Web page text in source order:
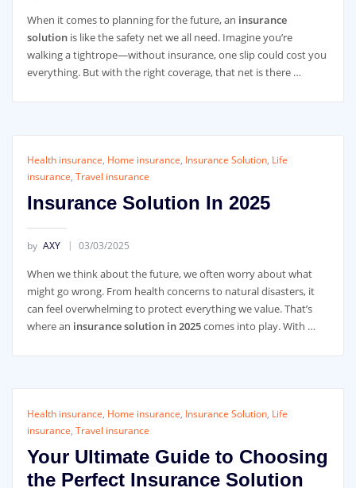
When it comes to planning for the future, an insurance
solutionis like the safety net we all need. Imagine you’re
walking a tightrope—without insurance, one slip could cost you
everything. But with the right coverage, that net is there …
Health insurance, Home insurance, Insurance Solution, Life
insurance, Travel insurance
Insurance Solution In 2025
by AXY 03/03/2025
When we think about the future, we often worry about what
might go wrong. From health concerns to natural disasters, it
can feel overwhelming to protect everything we value. That’s
where an insurance solution in 2025comes into play. With …
Health insurance, Home insurance, Insurance Solution, Life
insurance, Travel insurance
Your Ultimate Guide to Choosing
the Perfect Insurance Solution